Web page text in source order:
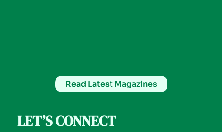
Read Latest Magazines
LET’S CONNECT